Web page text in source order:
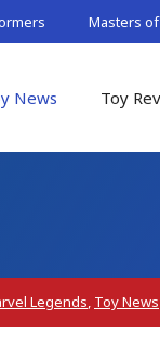
Masters
News Toy
Legends, Toy News